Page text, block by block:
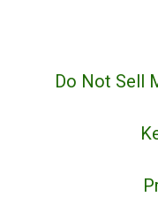
Do Not Sell